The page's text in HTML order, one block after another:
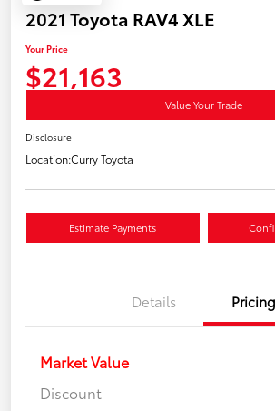
2021 Toyota RAV4 XLE
Your Price
$21,163
Value Your Trade
Disclosure
Location:Curry Toyota
Estimate Payments
Details Pricing
Market Value
Discount